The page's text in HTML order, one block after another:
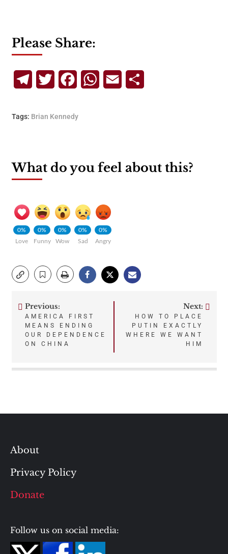
Please Share:
TelegramTwitterFacebookWhatsApp
Email
Tags: Brian Kennedy
What do you feel about this?
0%
Love
0%
Funny
0%
Wow
0%
Sad
0%
Angry
Post
navigation
Previous:
AMERICA FIRST
MEANS ENDING
OUR DEPENDENCE
ON CHINA
Next:
HOW TO PLACE
PUTIN EXACTLY
WHERE WE WANT
HIM
About
Privacy Policy
Donate
Follow us on social media: